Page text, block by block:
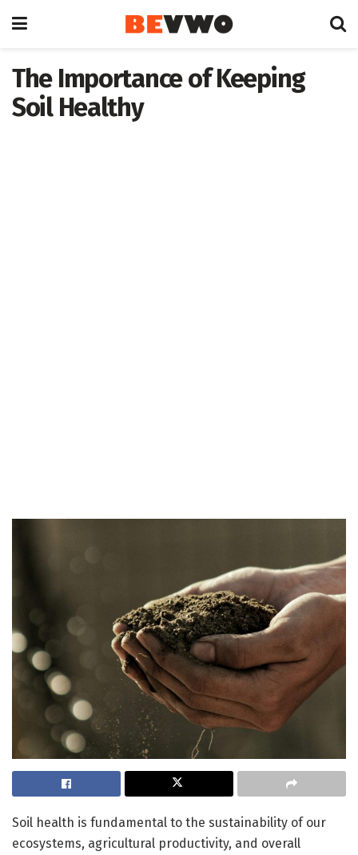
The Importance of Keeping
Soil Healthy
Soil health is fundamental to the sustainability of our
ecosystems, agricultural productivity, and overall